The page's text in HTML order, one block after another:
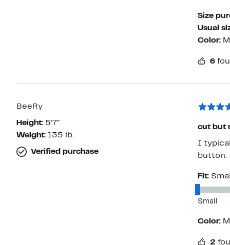
Size
Usual
Color:
6
BeeRy
Height: 5’7”
Weight: 135 lb.
Verified purchase
cut but
I
button.
Fit:
Small
Color:
2